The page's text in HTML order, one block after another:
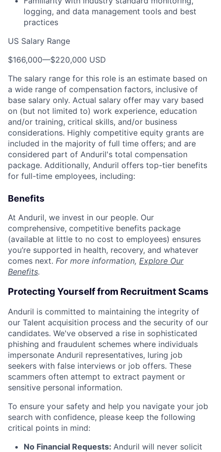
logging, and data management tools and best
practices
US Salary Range
$166,000—$220,000 USD
The salary range for this role is an estimate based on
a wide range of compensation factors, inclusive of
base salary only. Actual salary offer may vary based
on (but not limited to) work experience, education
and/or training, critical skills, and/or business
considerations. Highly competitive equity grants are
included in the majority of full time offers; and are
considered part of Anduril's total compensation
package. Additionally, Anduril offers top-tier benefits
for full-time employees, including:
Benefits
At Anduril, we invest in our people. Our
comprehensive, competitive benefits package
(available at little to no cost to employees) ensures
you’re supported in health, recovery, and whatever
comes next. For more information, Explore Our
Benefits.
Protecting Yourself from Recruitment Scams
Anduril is committed to maintaining the integrity of
our Talent acquisition process and the security of our
candidates. We've observed a rise in sophisticated
phishing and fraudulent schemes where individuals
impersonate Anduril representatives, luring job
seekers with false interviews or job offers. These
scammers often attempt to extract payment or
sensitive personal information.
To ensure your safety and help you navigate your job
search with confidence, please keep the following
critical points in mind:
No Financial Requests: Anduril will never solicit